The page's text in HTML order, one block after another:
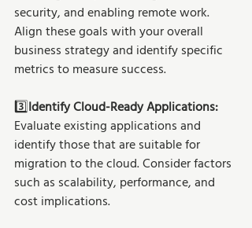
security, and enabling remote work.
Align these goals with your overall
business strategy and identify specific
metrics to measure success.
3️⃣Identify Cloud-Ready Applications:
Evaluate existing applications and
identify those that are suitable for
migration to the cloud. Consider factors
such as scalability, performance, and
cost implications.